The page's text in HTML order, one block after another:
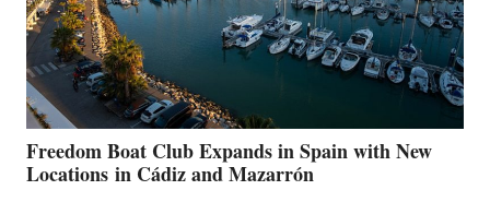
LOCAL
HOSPITALS
DURING
7TH
ANNUAL FUEL
YOUR HOSPITAL
FUNDRAISER
Freedom Boat Club Expands in Spain with New
Locations in Cádiz and Mazarrón